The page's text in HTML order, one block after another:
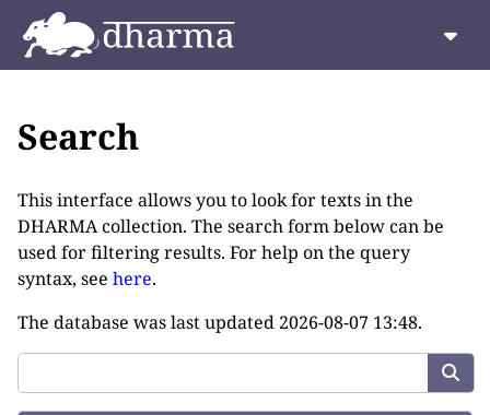
Search
This interface allows you to look for texts in the
DHARMA collection. The search form below can be
used for filtering results. For help on the query
syntax, see here.
The database was last updated 2026-08-07 13:48.